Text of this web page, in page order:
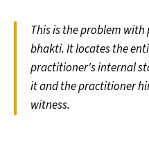
This is the problem
bhakti. It locates the
practitioner's internal
it and the practitioner
witness.